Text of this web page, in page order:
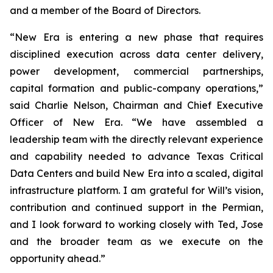
and a member of the Board of Directors.
“New Era is entering a new phase that requires
disciplined execution across data center delivery,
power development, commercial partnerships,
capital formation and public-company operations,”
said Charlie Nelson, Chairman and Chief Executive
Officer of New Era. “We have assembled a
leadership team with the directly relevant experience
and capability needed to advance Texas Critical
Data Centers and build New Era into a scaled, digital
infrastructure platform. I am grateful for Will’s vision,
contribution and continued support in the Permian,
and I look forward to working closely with Ted, Jose
and the broader team as we execute on the
opportunity ahead.”